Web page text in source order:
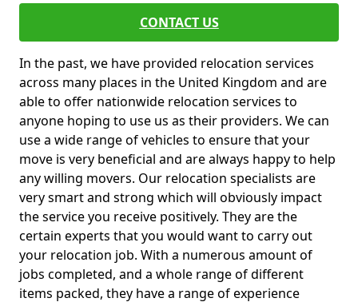
CONTACT US
In the past, we have provided relocation services
across many places in the United Kingdom and are
able to offer nationwide relocation services to
anyone hoping to use us as their providers. We can
use a wide range of vehicles to ensure that your
move is very beneficial and are always happy to help
any willing movers. Our relocation specialists are
very smart and strong which will obviously impact
the service you receive positively. They are the
certain experts that you would want to carry out
your relocation job. With a numerous amount of
jobs completed, and a whole range of different
items packed, they have a range of experience